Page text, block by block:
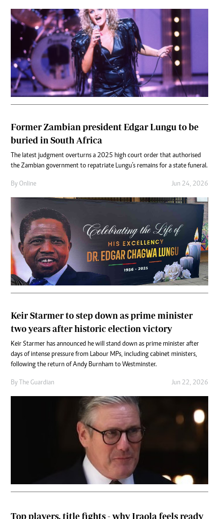
Former Zambian president Edgar Lungu to be
buried in South Africa
The latest judgment overturns a 2025 high court order that authorised
the Zambian government to repatriate Lungu’s remains for a state funeral.
By Online Jun 24, 2026
Keir Starmer to step down as prime minister
two years after historic election victory
Keir Starmer has announced he will stand down as prime minister after
days of intense pressure from Labour MPs, including cabinet ministers,
following the return of Andy Burnham to Westminster.
By The Guardian Jun 22, 2026
Top players, title fights - why Iraola feels ready